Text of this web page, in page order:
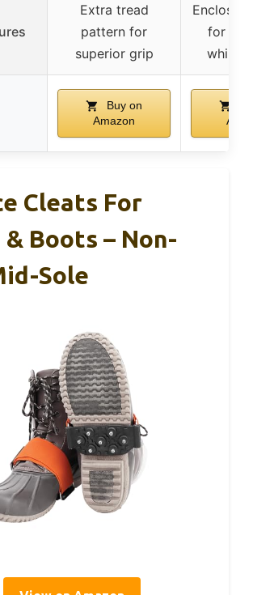
Extra tread
pattern for
superior grip
Enclosed
for
while
Buy on
Amazon
Cleats For
& Boots – Non-
Sole